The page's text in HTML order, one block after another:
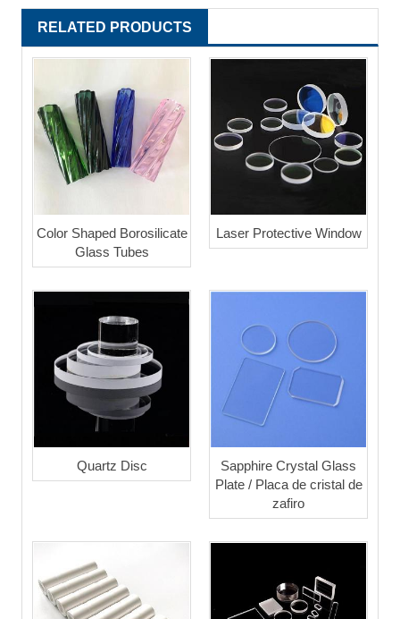
RELATED PRODUCTS
Color Shaped Borosilicate
Glass Tubes
Laser Protective Window
Quartz Disc
Sapphire Crystal Glass
Plate / Placa de cristal de
zafiro